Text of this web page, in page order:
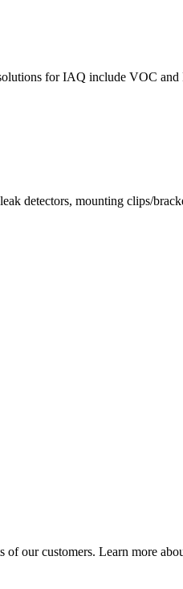
for IAQ include VOC
detectors, mounting clips/
our customers. Learn more